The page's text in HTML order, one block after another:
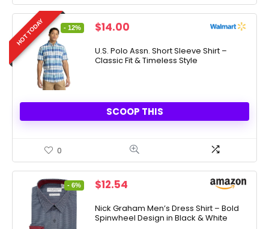
HOT TODAY - 12%
Original
was:
$15.99.
$14.00
is:
$14.00.
U.S. Polo Assn. Short Sleeve Shirt –
Classic Fit & Timeless Style
SCOOP THIS
0
- 6%
Original
was:
$13.40.
$12.54
is:
$12.54.
Nick Graham Men’s Dress Shirt – Bold
Spinwheel Design in Black & White